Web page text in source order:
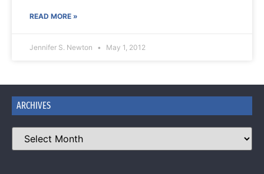
READ MORE »
Jennifer S. Newton May 1, 2012
ARCHIVES